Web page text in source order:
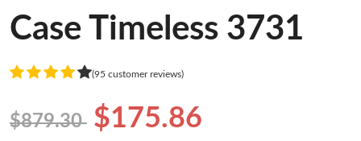
Case Timeless 3731
(95 customer reviews)
$879.30 $175.86